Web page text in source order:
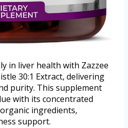
in liver health with Zazzee
30:1 Extract, delivering
purity. This supplement
with its concentrated
ingredients,
support.